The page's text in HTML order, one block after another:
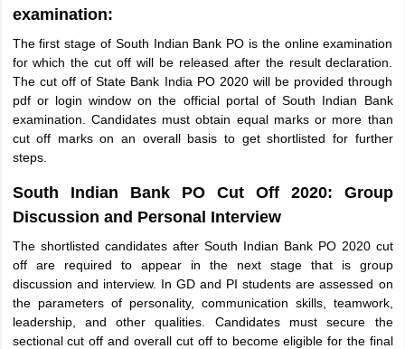
examination:
The first stage of South Indian Bank PO is the online examination
for which the cut off will be released after the result declaration.
The cut off of State Bank India PO 2020 will be provided through
pdf or login window on the official portal of South Indian Bank
examination. Candidates must obtain equal marks or more than
cut off marks on an overall basis to get shortlisted for further
steps.
South Indian Bank PO Cut Off 2020: Group
Discussion and Personal Interview
The shortlisted candidates after South Indian Bank PO 2020 cut
off are required to appear in the next stage that is group
discussion and interview. In GD and PI students are assessed on
the parameters of personality, communication skills, teamwork,
leadership, and other qualities. Candidates must secure the
sectional cut off and overall cut off to become eligible for the final